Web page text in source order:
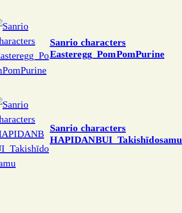
Sanrio characters
Easteregg_PomPomPurine
Sanrio characters
HAPIDANBUI_Takishīdosamu